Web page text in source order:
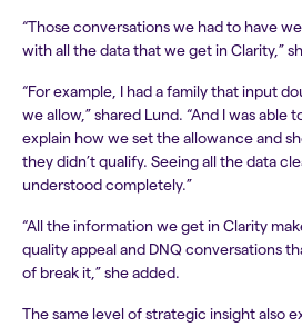
“Those conversations we had to have
with all the data that we get in Clarity,”
“For example, I had a family that input
we allow,” shared Lund. “And I was able
explain how we set the allowance and
they didn’t qualify. Seeing all the data
understood completely.”
“All the information we get in Clarity
quality appeal and DNQ conversations
of break it,” she added.
The same level of strategic insight also